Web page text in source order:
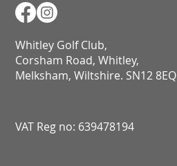
Whitley Golf Club,
Corsham Road, Whitley,
Melksham, Wiltshire. SN12 8EQ​​​​​​​​​​​​​​​​​​​​​​​​​​​​​​​​​​​​​​​​​​​​​​​​​​​​​​​​​
VAT Reg no: 639478194